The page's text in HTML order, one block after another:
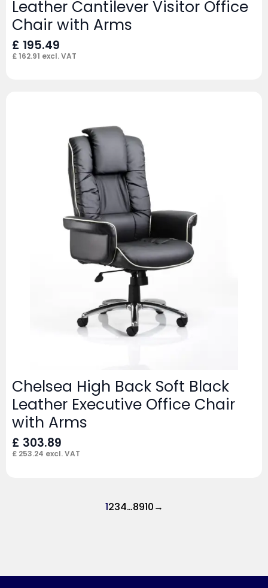
Leather Cantilever Visitor Office
Chair with Arms
£ 195.49
£ 162.91 excl. VAT
Chelsea High Back Soft Black
Leather Executive Office Chair
with Arms
£ 303.89
£ 253.24 excl. VAT
1234…8910→